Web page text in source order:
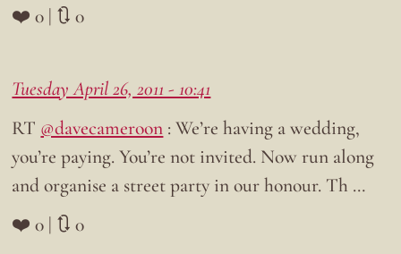
❤️ 0 | 🔃 0
Tuesday April 26, 2011 - 10:41
RT @davecameroon : We’re having a wedding,
you’re paying. You’re not invited. Now run along
and organise a street party in our honour. Th …
❤️ 0 | 🔃 0